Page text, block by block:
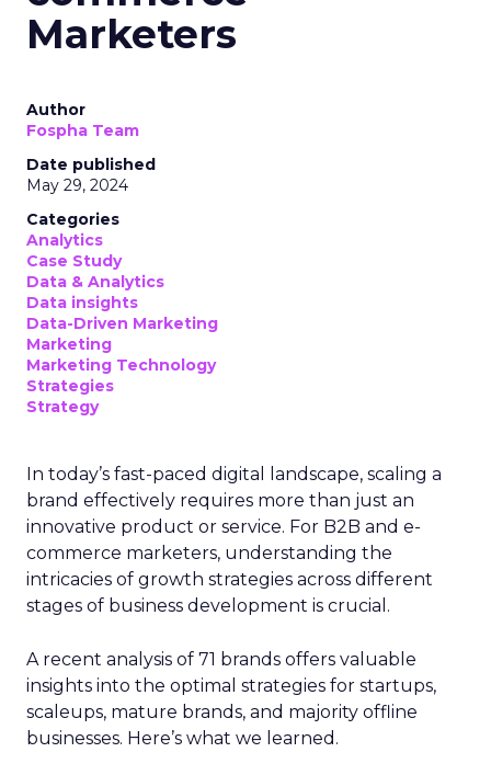
Marketers
Author
Fospha Team
Date published
May 29, 2024
Categories
Analytics
Case Study
Data & Analytics
Data insights
Data-Driven Marketing
Marketing
Marketing Technology
Strategies
Strategy
In today’s fast-paced digital landscape, scaling a
brand effectively requires more than just an
innovative product or service. For B2B and e-
commerce marketers, understanding the
intricacies of growth strategies across different
stages of business development is crucial.
A recent analysis of 71 brands offers valuable
insights into the optimal strategies for startups,
scaleups, mature brands, and majority offline
businesses. Here’s what we learned.